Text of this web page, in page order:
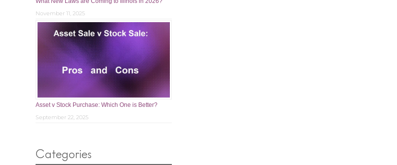
November 11, 2025
Asset v Stock Purchase: Which One is Better?
September 22, 2025
Categories